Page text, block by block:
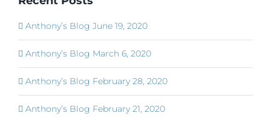
Anthony’s Blog June 19, 2020
Anthony’s Blog March 6, 2020
Anthony’s Blog February 28, 2020
Anthony’s Blog February 21, 2020